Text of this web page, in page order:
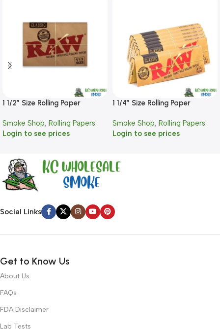
1 1/2″ Size Rolling Paper
Smoke Shop, Rolling Papers
Login to see prices
1 1/4″ Size Rolling Paper
Smoke Shop, Rolling Papers
Login to see prices
Social Links
Get to Know Us
About Us
FAQs
FDA Disclaimer
Lab Tests